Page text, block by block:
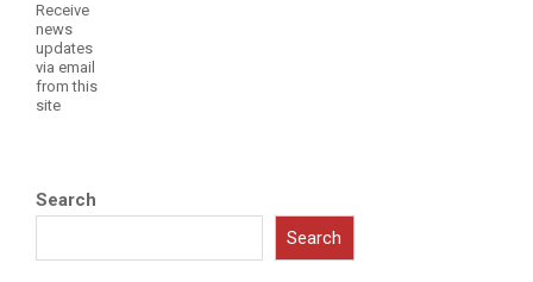
Receive
news
updates
via email
from this
site
Search
Search